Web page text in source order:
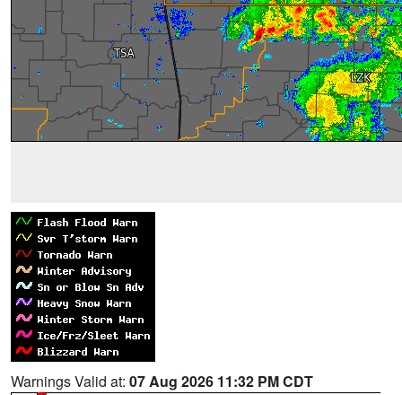
Warnings Valid at: 07 Aug 2026 11:32 PM CDT